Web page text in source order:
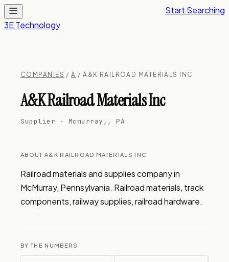
3E Technology
Start Searching
COMPANIES /A / A&K RAILROAD MATERIALS INC
A&K Railroad Materials Inc
Supplier · Mcmurray,, PA
ABOUT A&K RAILROAD MATERIALS INC
Railroad materials and supplies company in
McMurray, Pennsylvania. Railroad materials, track
components, railway supplies, railroad hardware.
BY THE NUMBERS